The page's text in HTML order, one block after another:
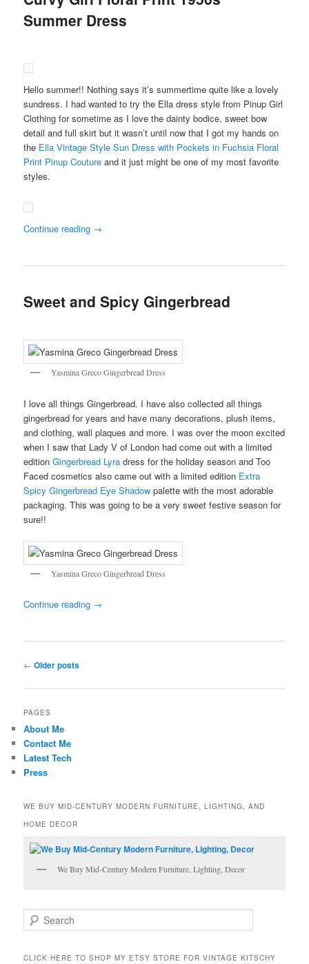
Summer Dress
Hello summer!! Nothing says it’s summertime quite like a lovely
sundress. I had wanted to try the Ella dress style from Pinup Girl
Clothing for sometime as I love the dainty bodice, sweet bow
detail and full skirt but it wasn’t until now that I got my hands on
the Ella Vintage Style Sun Dress with Pockets in Fuchsia Floral
Print Pinup Couture and it just might be one of my most favorite
styles.
Continue reading →
Sweet and Spicy Gingerbread
Yasmina Greco Gingerbread Dress
I love all things Gingerbread. I have also collected all things
gingerbread for years and have many decorations, plush items,
and clothing, wall plaques and more. I was over the moon excited
when I saw that Lady V of London had come out with a limited
editionGingerbread Lyra dress for the holiday season and Too
Faced cosmetics also came out with a limited edition Extra
Spicy Gingerbread Eye Shadow palette with the most adorable
packaging. This was going to be a very sweet festive season for
sure!!
Yasmina Greco Gingerbread Dress
Continue reading →
Post
← Older posts
PAGES
About Me
Contact Me
Latest Tech
Press
WE BUY MID-CENTURY MODERN FURNITURE, LIGHTING, AND
HOME DECOR
We Buy Mid-Century Modern Furniture, Lighting, Decor
e
rCLICK HERE TO SHOP MY ETSY STORE FOR VINTAGE KITSCHY